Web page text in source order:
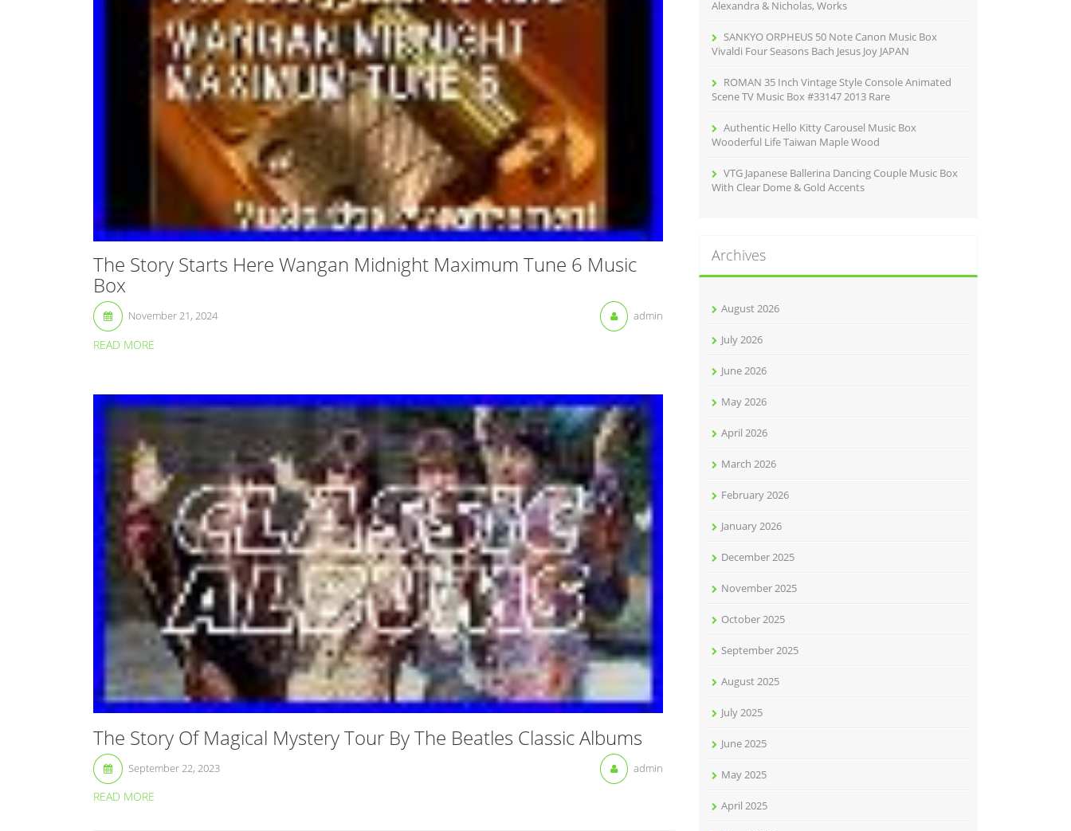
The Story Starts Here Wangan Midnight Maximum Tune 6 Music
Box
November 21, 2024 admin
READ MORE
The Story Of Magical Mystery Tour By The Beatles Classic Albums
September 22, 2023 admin
READ MORE
Alexandra & Nicholas, Works
SANKYO ORPHEUS 50 Note Canon Music Box
Vivaldi Four Seasons Bach Jesus Joy JAPAN
ROMAN 35 Inch Vintage Style Console Animated
Scene TV Music Box #33147 2013 Rare
Authentic Hello Kitty Carousel Music Box
Wooderful Life Taiwan Maple Wood
VTG Japanese Ballerina Dancing Couple Music Box
With Clear Dome & Gold Accents
Archives
August 2026
July 2026
June 2026
May 2026
April 2026
March 2026
February 2026
January 2026
December 2025
November 2025
October 2025
September 2025
August 2025
July 2025
June 2025
May 2025
April 2025